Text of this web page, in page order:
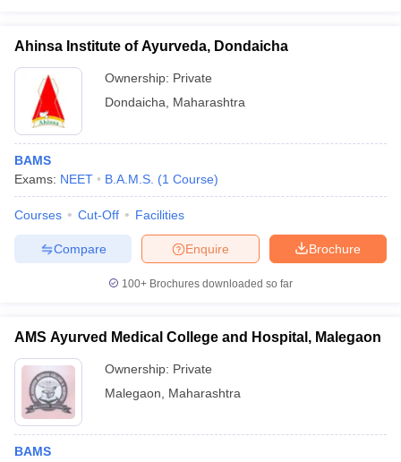
Ahinsa Institute of Ayurveda, Dondaicha
Ownership: Private
Dondaicha
Maharashtra
BAMS
Exams: NEET B.A.M.S. (1 Course)
Courses Cut-Off Facilities
Brochure
Enquire
Compare
100+ Brochures downloaded so far
AMS Ayurved Medical College and Hospital, Malegaon
Ownership: Private
Malegaon
Maharashtra
BAMS